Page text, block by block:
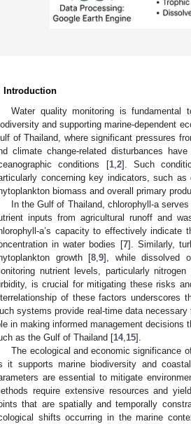
Introduction
Water quality monitoring is fundamental
and supporting marine-dependent
of Thailand, where significant pressures
climate change-related disturbances
conditions [1, 2]. Such
concerning key indicators, such
biomass and overall primary
In the Gulf of Thailand, chlorophyll-a
inputs from agricultural runoff and
a’s capacity to effectively indicate
in water bodies [7]. Similarly,
growth [8 ,9], while dissolved
nutrient levels, particularly
is crucial for mitigating these risks
of these factors underscores
systems provide real-time data
in making informed management decisions
as the Gulf of Thailand [14, 15].
The ecological and economic significance
it supports marine biodiversity and
are essential to mitigate
require extensive resources and
that are spatially and temporally
shifts occurring in the marine